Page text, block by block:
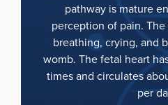
pathway is mature
perception of pain.
breathing, crying, and
womb. The fetal heart
times and circulates
per